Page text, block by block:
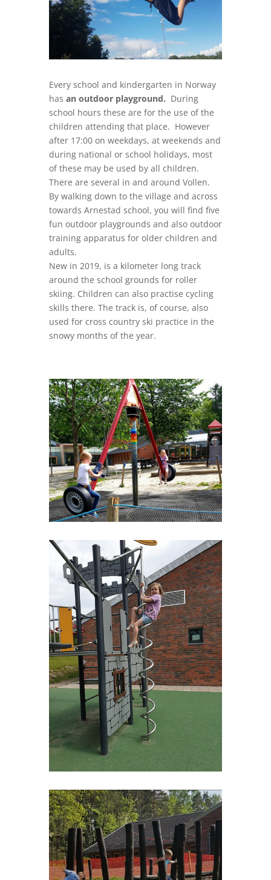
Every school and kindergarten in Norway
has an outdoor playground. During
school hours these are for the use of the
children attending that place. However
after 17:00 on weekdays, at weekends and
during national or school holidays, most
of these may be used by all children.
There are several in and around Vollen.
By walking down to the village and across
towards Arnestad school, you will find five
fun outdoor playgrounds and also outdoor
training apparatus for older children and
adults.
New in 2019, is a kilometer long track
around the school grounds for roller
skiing. Children can also practise cycling
skills there. The track is, of course, also
used for cross country ski practice in the
snowy months of the year.